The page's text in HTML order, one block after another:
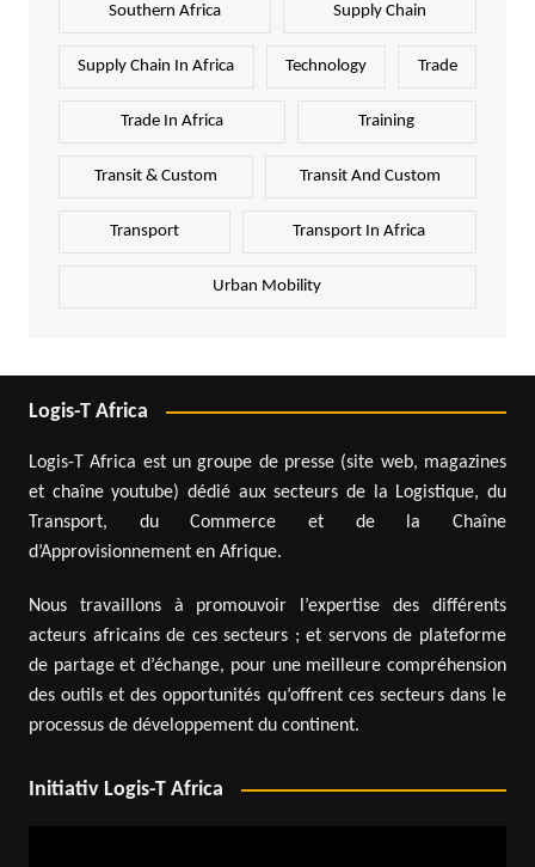
Southern Africa Supply Chain
Supply Chain In Africa Technology Trade
Trade In Africa Training
Transit & Custom Transit And Custom
Transport Transport In Africa
Urban Mobility
Logis-T Africa
Logis-T Africa est un groupe de presse (site web, magazines
et chaîne youtube) dédié aux secteurs de la Logistique, du
Transport, du Commerce et de la Chaîne
d’Approvisionnement en Afrique.
Nous travaillons à promouvoir l’expertise des différents
acteurs africains de ces secteurs ; et servons de plateforme
de partage et d’échange, pour une meilleure compréhension
des outils et des opportunités qu’offrent ces secteurs dans le
processus de développement du continent.
Initiativ Logis-T Africa